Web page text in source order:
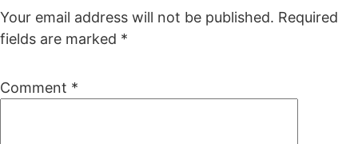
Your email address will not be published. Required
fields are marked *
Comment *